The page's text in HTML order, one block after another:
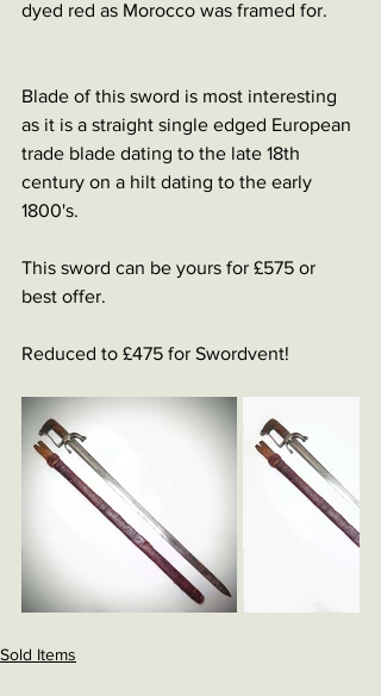
dyed red as Morocco was framed for.
Blade of this sword is most interesting
as it is a straight single edged European
trade blade dating to the late 18th
century on a hilt dating to the early
1800's.
This sword can be yours for £575 or
best offer.
Reduced to £475 for Swordvent!
Sold Items